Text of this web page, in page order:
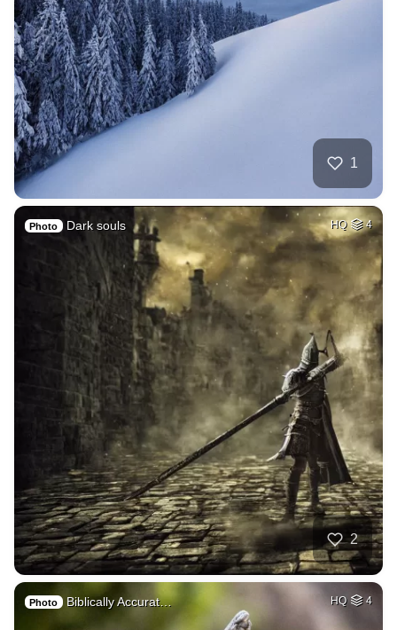
1
Photo Dark souls HQ 4
2
Photo Biblically Accurat… HQ 4